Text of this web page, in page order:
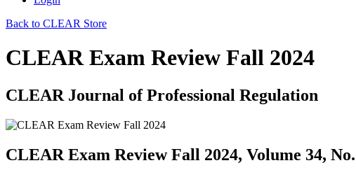
Back to CLEAR Store
CLEAR Exam Review Fall 2024
CLEAR Journal of Professional Regulation
CLEAR Exam Review Fall 2024, Volume 34,